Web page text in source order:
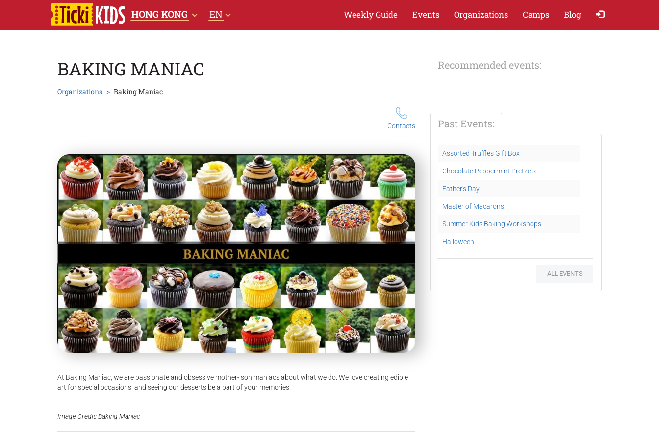
HONG KONG EN Weekly Guide Events Organizations Camps Blog
BAKING MANIAC
Organizations Baking Maniac
Contacts
At Baking Maniac, we are passionate and obsessive mother- son maniacs about what we do. We love creating edible
art for special occasions, and seeing our desserts be a part of your memories.
Image Credit: Baking Maniac
Recommended events:
Past Events:
Assorted Truffles Gift Box
Chocolate Peppermint Pretzels
Father's Day
Master of Macarons
Summer Kids Baking Workshops
Halloween
ALL EVENTS